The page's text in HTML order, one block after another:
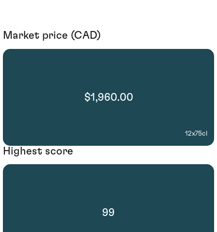
Market price (CAD)
$1,960.00
12x75cl
Highest score
99